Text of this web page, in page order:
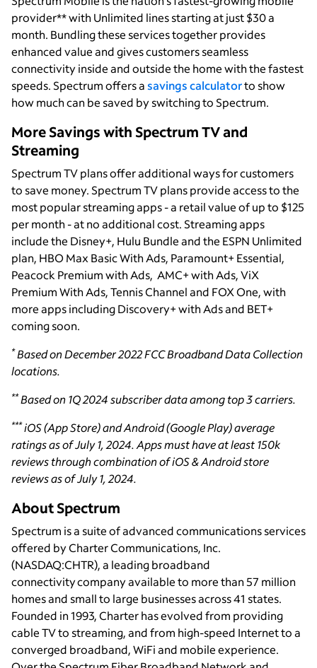
provider** with Unlimited lines starting at just $30 a
month. Bundling these services together provides
enhanced value and gives customers seamless
connectivity inside and outside the home with the fastest
speeds. Spectrum offers a savings calculatorto show
how much can be saved by switching to Spectrum.
More Savings with Spectrum TV and
Streaming
Spectrum TV plans offer additional ways for customers
to save money. Spectrum TV plans provide access to the
most popular streaming apps - a retail value of up to $125
per month - at no additional cost. Streaming apps
include the Disney+, Hulu Bundle and the ESPN Unlimited
plan, HBO Max Basic With Ads, Paramount+ Essential,
Peacock Premium with Ads, AMC+ with Ads, ViX
Premium With Ads, Tennis Channel and FOX One, with
more apps including Discovery+ with Ads and BET+
coming soon.
*Based on December 2022 FCC Broadband Data Collection
locations.
**Based on 1Q 2024 subscriber data among top 3 carriers.
***iOS (App Store) and Android (Google Play) average
ratings as of July 1, 2024. Apps must have at least 150k
reviews through combination of iOS & Android store
reviews as of July 1, 2024.
About Spectrum
Spectrum is a suite of advanced communications services
offered by Charter Communications, Inc.
(NASDAQ:CHTR), a leading broadband
connectivity company available to more than 57 million
homes and small to large businesses across 41 states.
Founded in 1993, Charter has evolved from providing
cable TV to streaming, and from high-speed Internet to a
converged broadband, WiFi and mobile experience.